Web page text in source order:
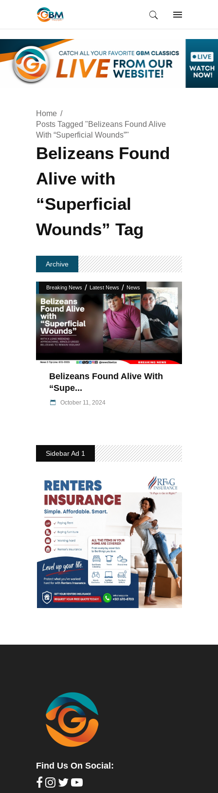
Home
Posts Tagged "Belizeans Found Alive
With “Superficial Wounds”"
Belizeans Found
Alive with
“Superficial
Wounds” Tag
Archive
Breaking News / Latest News / News
Belizeans Found Alive With
“Supe...
October 11, 2024
Sidebar Ad 1
Find Us On Social: